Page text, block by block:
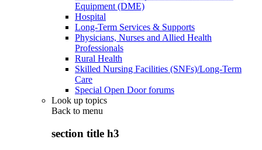
Equipment (DME)
Hospital
Long-Term Services & Supports
Physicians, Nurses and Allied Health
Professionals
Rural Health
Skilled Nursing Facilities (SNFs)/Long-Term
Care
Special Open Door forums
Look up topics
Back to menu
section title h3